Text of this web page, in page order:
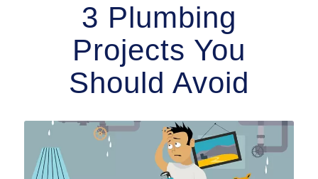
3 Plumbing
Projects You
Should Avoid